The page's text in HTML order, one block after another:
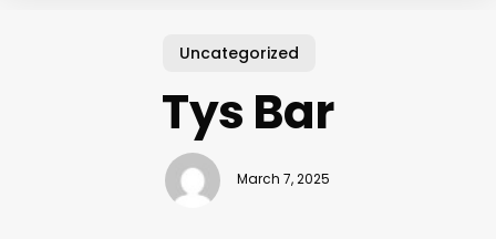
Uncategorized
Tys Bar
March 7, 2025